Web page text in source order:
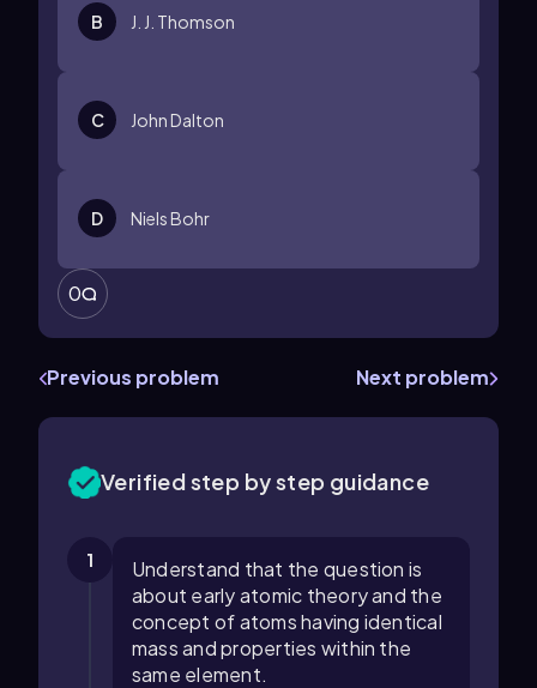
B J. J. Thomson
C John Dalton
D Niels Bohr
0
Previous problem Next problem
Verified step by step guidance
1
Understand that the question is
about early atomic theory and the
concept of atoms having identical
mass and properties within the
same element.